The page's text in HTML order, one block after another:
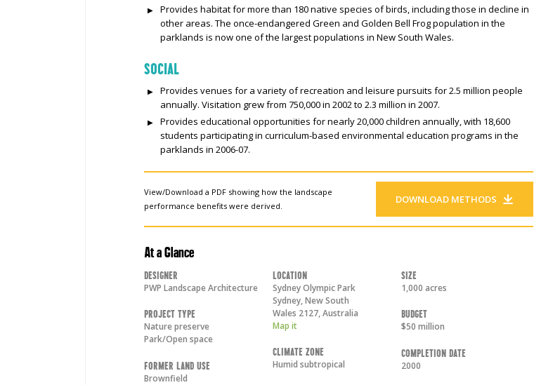
Provides habitat for more than 180 native species of birds, including those in decline in
other areas. The once-endangered Green and Golden Bell Frog population in the
parklands is now one of the largest populations in New South Wales.
SOCIAL
Provides venues for a variety of recreation and leisure pursuits for 2.5 million people
annually. Visitation grew from 750,000 in 2002 to 2.3 million in 2007.
Provides educational opportunities for nearly 20,000 children annually, with 18,600
students participating in curriculum-based environmental education programs in the
parklands in 2006-07.
View/Download a PDF showing how the landscape
performance benefits were derived.
DOWNLOAD METHODS
At a Glance
Designer
PWP Landscape Architecture
Project Type
Nature preserve
Park/Open space
Former Land Use
Brownfield
Location
Sydney Olympic Park
Sydney,New South
Wales 2127,Australia
Map it
Climate Zone
Humid subtropical
Size
1,000 acres
Budget
$50 million
Completion Date
2000